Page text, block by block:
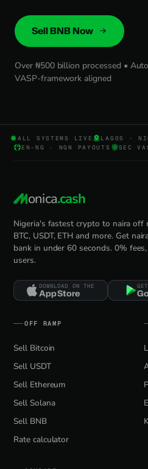
Sell BNB Now
Over ₦500 billion processed •
VASP-framework aligned
ALL SYSTEMS LIVE
LAGOS ·
EN-NG · NGN PAYOUTS
SEC
onica.cash
Nigeria's fastest crypto to naira off
BTC, USDT, ETH and more. Get
bank in under 60 seconds. 0%
users.
DOWNLOAD ON THE
App Store
OFF RAMP
Sell Bitcoin
Sell USDT
Sell Ethereum
Sell Solana
Sell BNB
Rate calculator